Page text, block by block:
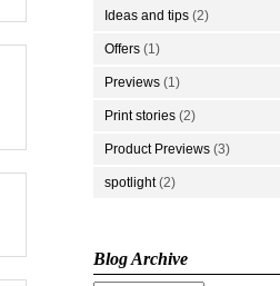
Ideas and tips (2)
Offers (1)
Previews (1)
Print stories (2)
Product Previews (3)
spotlight (2)
Blog Archive